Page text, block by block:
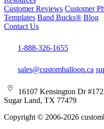
Customer Reviews Customer
Templates Band Bucks® Blog
Contact Us
1-888-326-1655
sales@customballoon.ca
16107 Kensington Dr #172
Sugar Land, TX 77479
Copyright © 2006-2026